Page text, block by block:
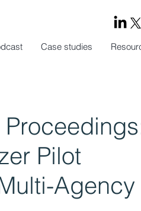
Case studies
Pilot
Agency